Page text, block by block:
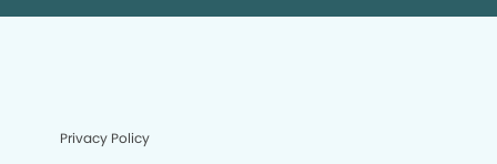
Privacy Policy